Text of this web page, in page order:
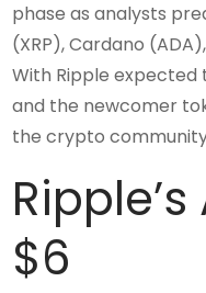
phase as analysts
(XRP), Cardano
With Ripple expected
and the newcomer
the crypto
$6